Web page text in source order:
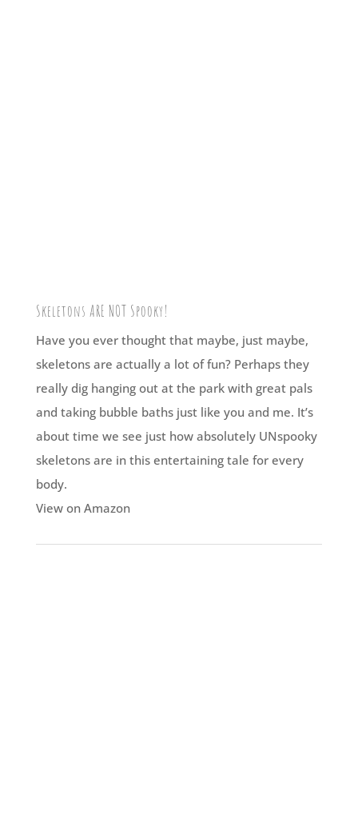
Skeletons ARE NOT Spooky!
Have you ever thought that maybe, just maybe,
skeletons are actually a lot of fun? Perhaps they
really dig hanging out at the park with great pals
and taking bubble baths just like you and me. It’s
about time we see just how absolutely UNspooky
skeletons are in this entertaining tale for every
body.
View on Amazon